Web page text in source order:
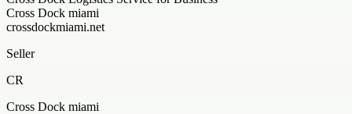
Cross Dock miami
crossdockmiami.net
Seller
CR
Cross Dock miami